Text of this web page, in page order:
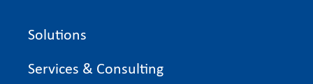
Solutions
Services & Consulting